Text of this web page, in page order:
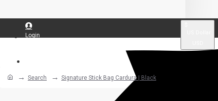
Login
Search Signature Stick Bag Cardura | Black